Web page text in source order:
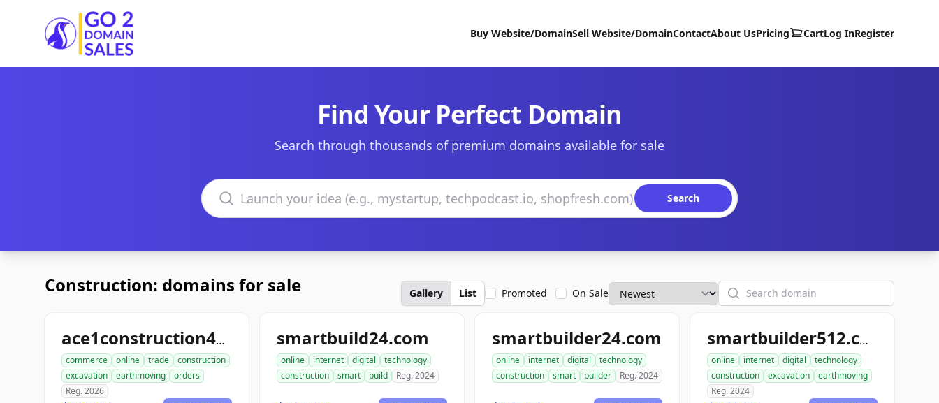
Go2DomainSales
Buy Website/DomainSell Website/DomainContactAbout UsPricing CartLog InRegister
Find Your Perfect Domain
Search through thousands of premium domains available for sale
Search domains
Search
Construction: domains for sale Gallery List Promoted On Sale Search
ace1construction4u.com
commerce online trade
construction
excavation
earthmoving
orders
Reg. 2026
smartbuild24.com
online internet digital
technology
construction
smart build Reg. 2024
smartbuilder24.com
online internet digital
technology
construction
smart builder Reg. 2024
smartbuilder512.com
online internet digital
technology
construction
excavation
earthmoving
Reg. 2024